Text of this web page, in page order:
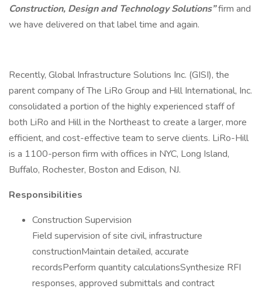
Construction, Design and Technology Solutions”firm and
we have delivered on that label time and again.
Recently, Global Infrastructure Solutions Inc. (GISI), the
parent company of The LiRo Group and Hill International, Inc.
consolidated a portion of the highly experienced staff of
both LiRo and Hill in the Northeast to create a larger, more
efficient, and cost-effective team to serve clients. LiRo-Hill
is a 1100-person firm with offices in NYC, Long Island,
Buffalo, Rochester, Boston and Edison, NJ.
Responsibilities
Construction Supervision
Field supervision of site civil, infrastructure
constructionMaintain detailed, accurate
recordsPerform quantity calculationsSynthesize RFI
responses, approved submittals and contract